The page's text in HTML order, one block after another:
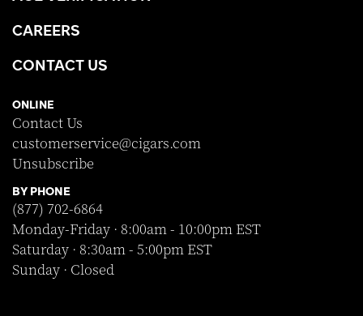
CAREERS
CONTACT US
ONLINE
Contact Us
customerservice@cigars.com
Unsubscribe
BY PHONE
(877) 702-6864
Monday-Friday · 8:00am - 10:00pm EST
Saturday · 8:30am - 5:00pm EST
Sunday · Closed